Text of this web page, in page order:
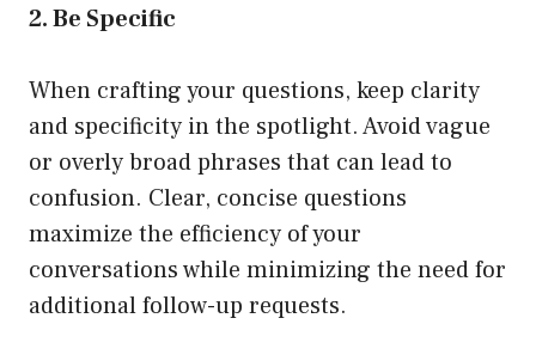
2. Be Specific
When crafting your questions, keep clarity
and specificity in the spotlight. Avoid vague
or overly broad phrases that can lead to
confusion. Clear, concise questions
maximize the efficiency of your
conversations while minimizing the need for
additional follow-up requests.